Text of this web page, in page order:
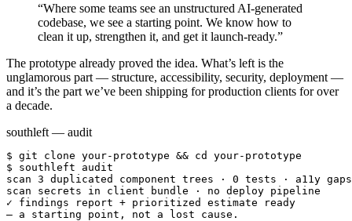
“Where some teams see an unstructured AI-generated
codebase, we see a starting point. We know how to
clean it up, strengthen it, and get it launch-ready.”
The prototype already proved the idea. What’s left is the
unglamorous part — structure, accessibility, security, deployment —
and it’s the part we’ve been shipping for production clients for over
a decade.
southleft — audit
$ git clone your-prototype && cd your-prototype
$
southleft audit
scan 3 duplicated component trees · 0 tests · a11y gaps
scan
secrets in client bundle · no deploy pipeline
✓
findings report + prioritized estimate ready
— a starting point, not a lost cause.